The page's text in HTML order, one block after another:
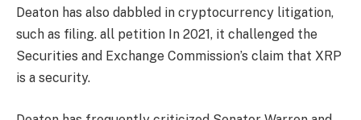
Deaton has also dabbled in cryptocurrency litigation,
such as filing. all petition In 2021, it challenged the
Securities and Exchange Commission’s claim that XRP
is a security.